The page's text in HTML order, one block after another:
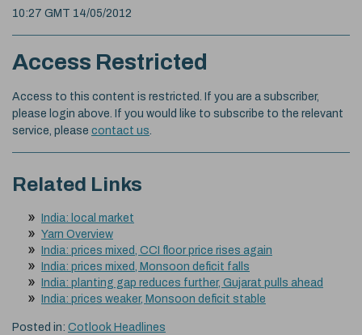
10:27 GMT 14/05/2012
Access Restricted
Access to this content is restricted. If you are a subscriber,
please login above. If you would like to subscribe to the relevant
service, please contact us
Related Links
India: local market
Yarn Overview
India: prices mixed, CCI floor price rises again
India: prices mixed, Monsoon deficit falls
India: planting gap reduces further, Gujarat pulls ahead
India: prices weaker, Monsoon deficit stable
Posted in: Cotlook Headlines